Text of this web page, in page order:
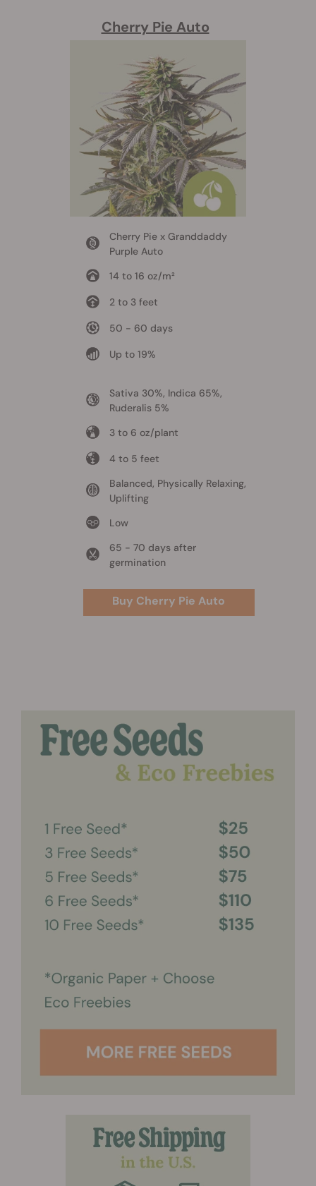
Cherry Pie Auto
Cherry Pie x Granddaddy
Purple Auto
14 to 16 oz/m²
2 to 3 feet
50 - 60 days
Up to 19%
Sativa 30%, Indica 65%,
Ruderalis 5%
3 to 6 oz/plant
4 to 5 feet
Balanced, Physically Relaxing,
Uplifting
Low
65 - 70 days after
germination
Buy Cherry Pie Auto